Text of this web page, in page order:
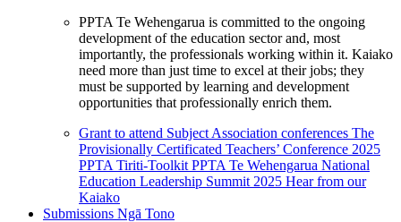
PPTA Te Wehengarua is committed to the ongoing
development of the education sector and, most
importantly, the professionals working within it. Kaiako
need more than just time to excel at their jobs; they
must be supported by learning and development
opportunities that professionally enrich them.
Grant to attend Subject Association conferences The
Provisionally Certificated Teachers’ Conference 2025
PPTA Tiriti-Toolkit PPTA Te Wehengarua National
Education Leadership Summit 2025 Hear from our
Kaiako
Submissions Ngā Tono